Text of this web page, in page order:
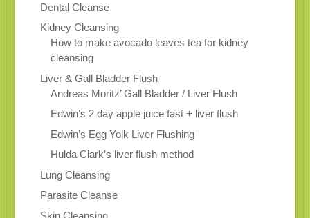
Dental Cleanse
Kidney Cleansing
How to make avocado leaves tea for kidney
cleansing
Liver & Gall Bladder Flush
Andreas Moritz’ Gall Bladder / Liver Flush
Edwin’s 2 day apple juice fast + liver flush
Edwin’s Egg Yolk Liver Flushing
Hulda Clark’s liver flush method
Lung Cleansing
Parasite Cleanse
Skin Cleansing